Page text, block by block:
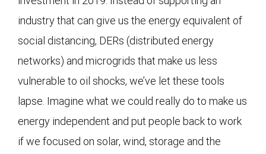
industry that can give us the energy equivalent of
social distancing, DERs (distributed energy
networks) and microgrids that make us less
vulnerable to oil shocks, we’ve let these tools
lapse. Imagine what we could really do to make us
energy independent and put people back to work
if we focused on solar, wind, storage and the